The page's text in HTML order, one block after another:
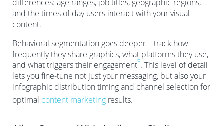
differences: age ranges, job titles, geographic regions,
and the times of day users interact with your visual
content.
Behavioral segmentation goes deeper—track how
frequently they share graphics, what platforms they use,
and what triggers their engagement
6
. This level of detail
lets you fine-tune not just your messaging, but also your
infographic distribution timing and channel selection for
optimal content marketing results.